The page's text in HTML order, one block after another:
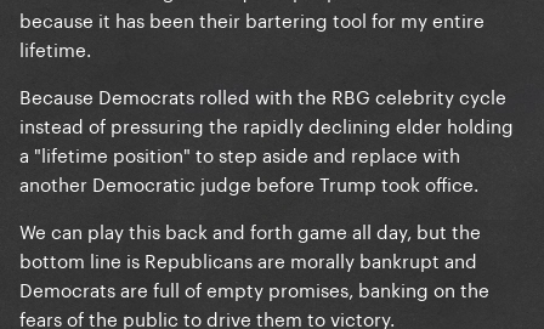
because it has been their bartering tool for my entire
lifetime.
Because Democrats rolled with the RBG celebrity cycle
instead of pressuring the rapidly declining elder holding
a "lifetime position" to step aside and replace with
another Democratic judge before Trump took office.
We can play this back and forth game all day, but the
bottom line is Republicans are morally bankrupt and
Democrats are full of empty promises, banking on the
fears of the public to drive them to victory.